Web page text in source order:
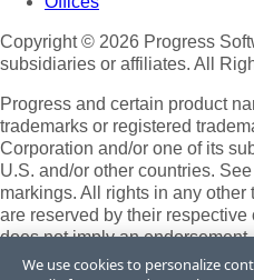
Copyright © 2026 Progress
subsidiaries or affiliates. All
Progress and certain product
trademarks or registered
Corporation and/or one of its
U.S. and/or other countries. See
markings. All rights in any
are reserved by their
does not imply an
between Progress and the
We use cookies to personalize